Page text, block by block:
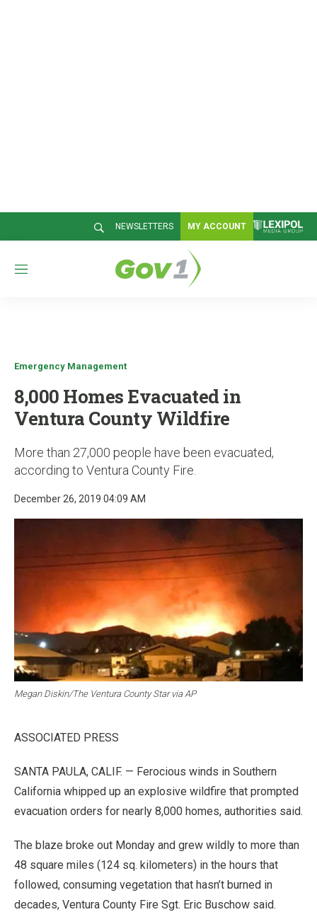
NEWSLETTERS MY ACCOUNT
M
Emergency Management
8,000 Homes Evacuated in
Ventura County Wildfire
More than 27,000 people have been evacuated,
according to Ventura County Fire.
December 26, 2019 04:09 AM
Megan Diskin/The Ventura County Star via AP
ASSOCIATED PRESS
SANTA PAULA, CALIF. — Ferocious winds in Southern
California whipped up an explosive wildfire that prompted
evacuation orders for nearly 8,000 homes, authorities said.
The blaze broke out Monday and grew wildly to more than
48 square miles (124 sq. kilometers) in the hours that
followed, consuming vegetation that hasn’t burned in
decades, Ventura County Fire Sgt. Eric Buschow said.